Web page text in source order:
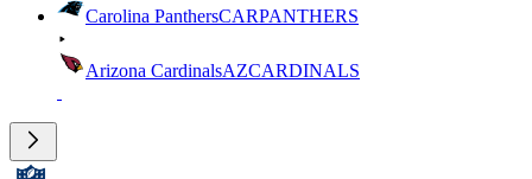
Carolina PanthersCARPANTHERS
Arizona CardinalsAZCARDINALS